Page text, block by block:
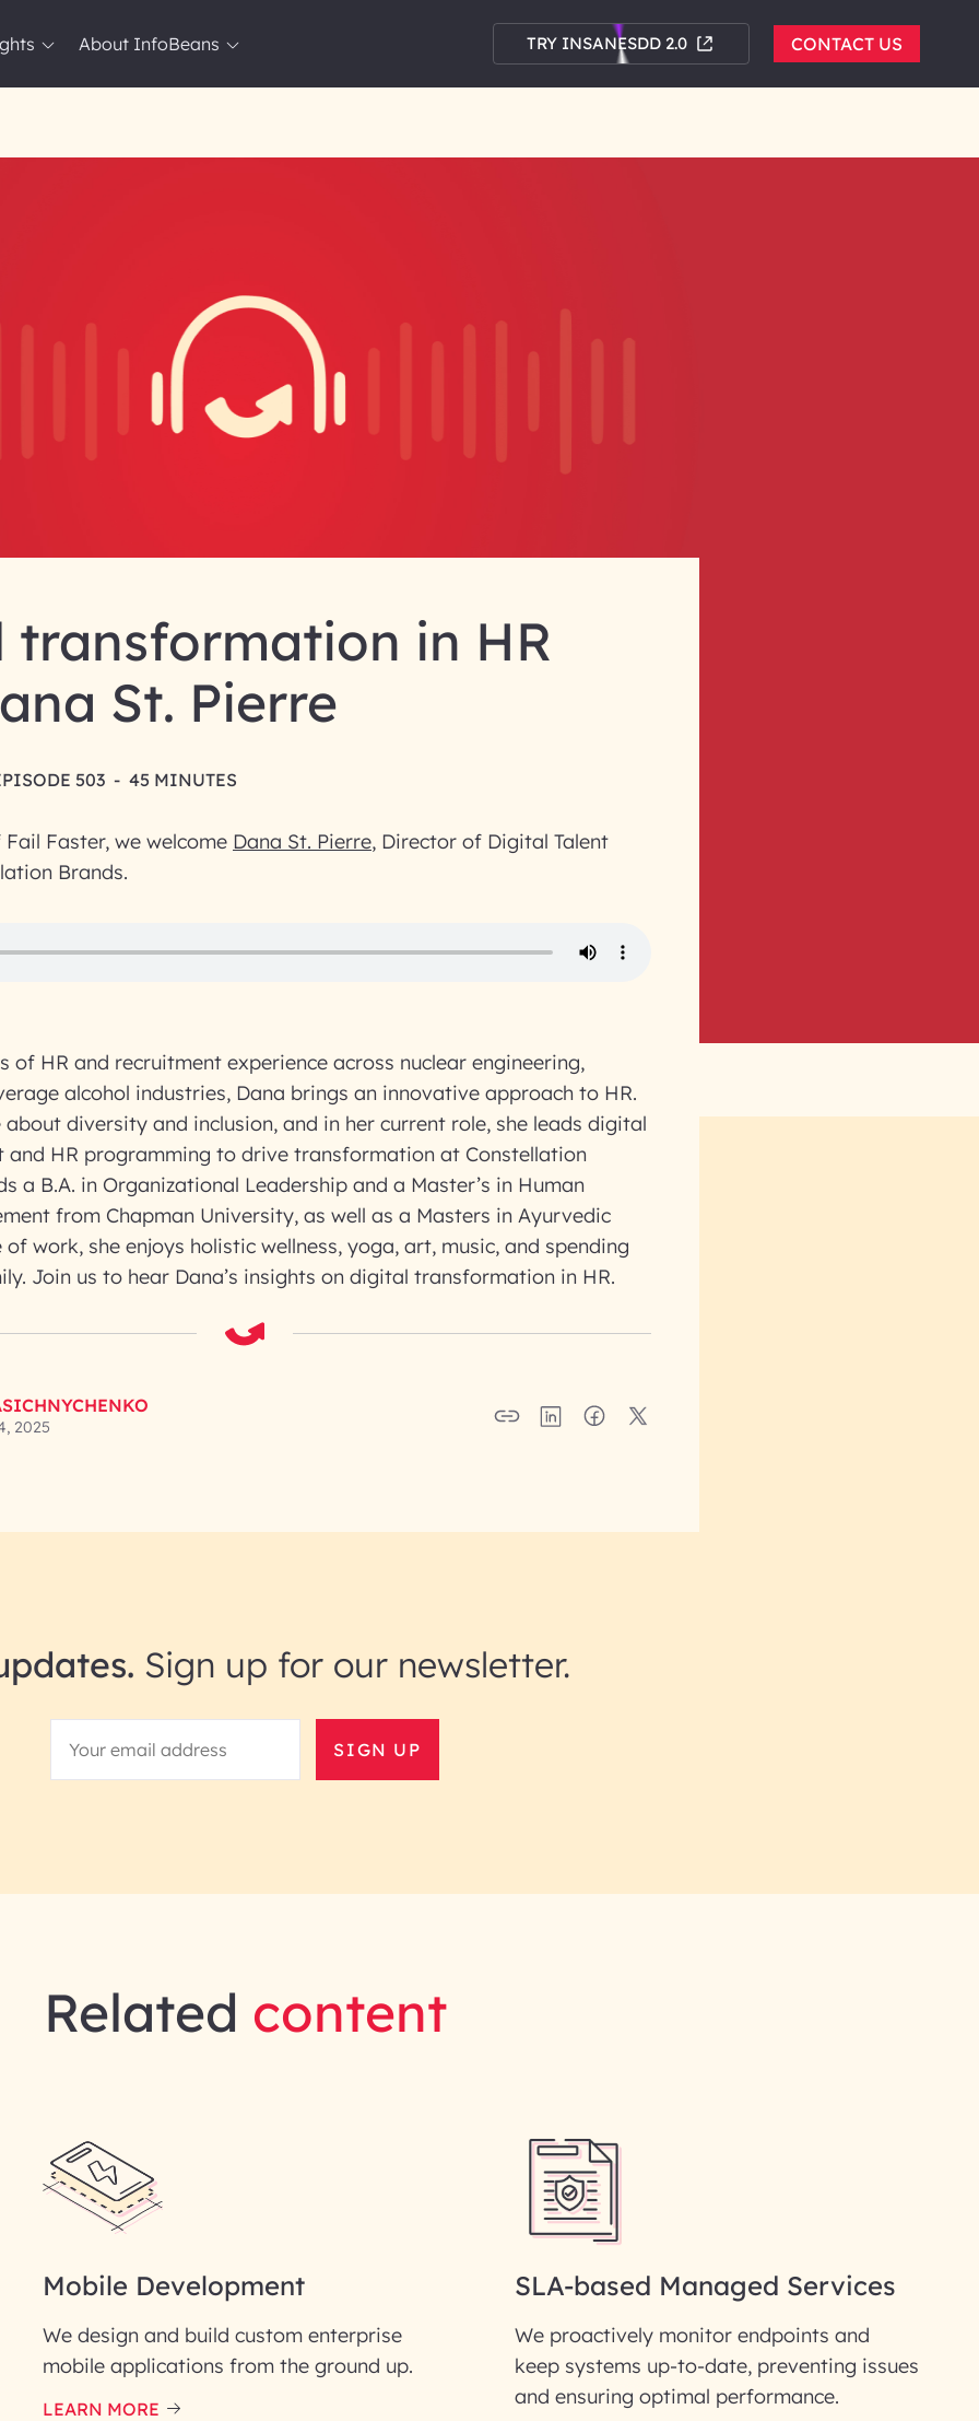
About InfoBeans TRY INSANESDD 2.0 CONTACT US
in HR
St. Pierre
503 - 45 MINUTES
Faster, we welcome Dana St. Pierre, Director of Digital Talent
Brands.
of HR and recruitment experience across nuclear engineering,
alcohol industries, Dana brings an innovative approach to HR.
about diversity and inclusion, and in her current role, she leads digital
and HR programming to drive transformation at Constellation
a B.A. in Organizational Leadership and a Master’s in Human
from Chapman University, as well as a Masters in Ayurvedic
of work, she enjoys holistic wellness, yoga, art, music, and spending
Join us to hear Dana’s insights on digital transformation in HR.
2025
Sign up for our newsletter.
SIGN UP
Related content
Mobile Development
We design and build custom enterprise
mobile applications from the ground up.
LEARN MORE
SLA-based Managed Services
We proactively monitor endpoints and
keep systems up-to-date, preventing issues
and ensuring optimal performance.